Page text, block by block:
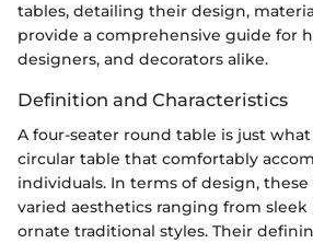
tables, detailing their design,
provide a comprehensive guide for
designers, and decorators alike.
Definition and Characteristics
A four-seater round table is just
circular table that comfortably
individuals. In terms of design,
varied aesthetics ranging from
ornate traditional styles. Their